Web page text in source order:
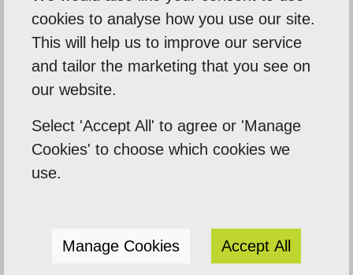
business needs.
We will teach you how to make changes to
your website, and show you how
important it is to understand keyword
Keyword research is the process by
which you research popular search terms
Google rankings.
cookies to analyse how you use our site.
This will help us to improve our service
and tailor the marketing that you see on
our website.
Select 'Accept All' to agree or 'Manage
Cookies' to choose which cookies we
use.
Manage Cookies Accept All